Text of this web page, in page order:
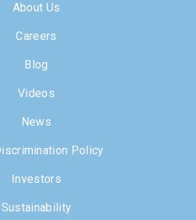
About Us
Careers
Blog
Videos
News
Policy
Investors
Sustainability